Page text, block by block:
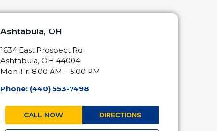
Ashtabula, OH
1634 East Prospect Rd
Ashtabula, OH 44004
Mon-Fri 8:00 AM – 5:00 PM
Phone: (440) 553-7498
CALL NOW DIRECTIONS